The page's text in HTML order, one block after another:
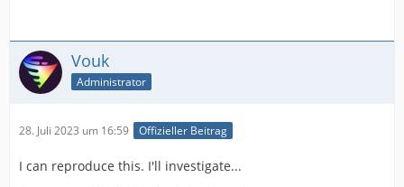
Vouk
Administrator
28. Juli 2023 um 16:59 Offizieller Beitrag
I can reproduce this. I'll investigate...